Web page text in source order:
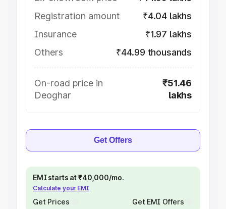
Registration amount
₹4.04 lakhs
Insurance
₹1.97 lakhs
Others
₹44.99 thousands
On-road price in
Deoghar
₹51.46
lakhs
Get Offers
EMI starts at ₹40,000/mo.
Calculate your EMI
Get Prices Get EMI Offers